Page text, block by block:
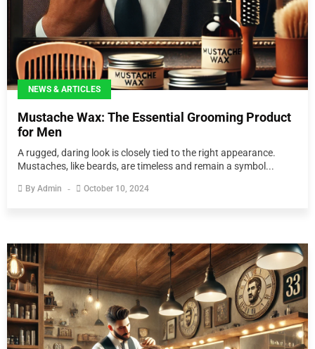
NEWS & ARTICLES
Mustache Wax: The Essential Grooming Product
for Men
A rugged, daring look is closely tied to the right appearance.
Mustaches, like beards, are timeless and remain a symbol...
By Admin October 10, 2024